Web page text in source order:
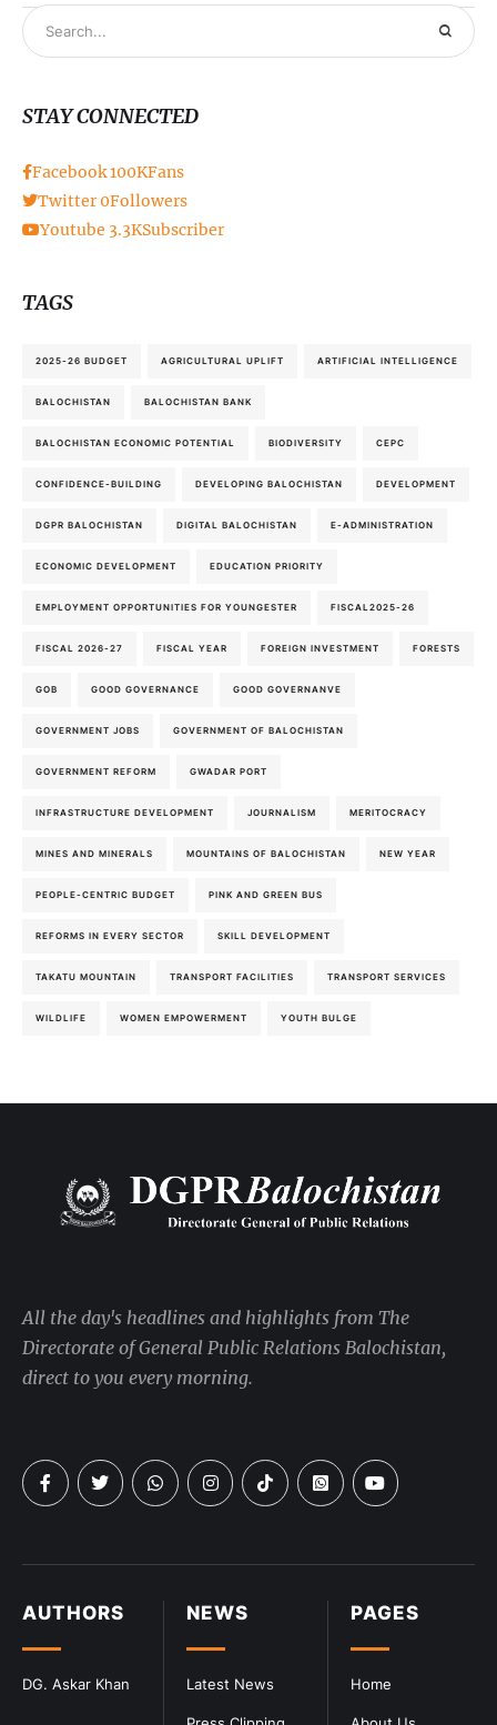
STAY CONNECTED
Facebook100KFans
Twitter 0Followers
Youtube 3.3KSubscriber
TAGS
2025-26 BUDGET AGRICULTURAL UPLIFT ARTIFICIAL INTELLIGENCE
BALOCHISTAN BALOCHISTAN BANK
BALOCHISTAN ECONOMIC POTENTIAL BIODIVERSITY CEPC
CONFIDENCE-BUILDING DEVELOPING BALOCHISTAN DEVELOPMENT
DGPR BALOCHISTAN DIGITAL BALOCHISTAN E-ADMINISTRATION
ECONOMIC DEVELOPMENT EDUCATION PRIORITY
EMPLOYMENT OPPORTUNITIES FOR YOUNGESTER FISCAL2025-26
FISCAL 2026-27 FISCAL YEAR FOREIGN INVESTMENT FORESTS
GOB GOOD GOVERNANCE GOOD GOVERNANVE
GOVERNMENT JOBS GOVERNMENT OF BALOCHISTAN
GOVERNMENT REFORM GWADAR PORT
INFRASTRUCTURE DEVELOPMENT JOURNALISM MERITOCRACY
MINES AND MINERALS MOUNTAINS OF BALOCHISTAN NEW YEAR
PEOPLE-CENTRIC BUDGET PINK AND GREEN BUS
REFORMS IN EVERY SECTOR SKILL DEVELOPMENT
TAKATU MOUNTAIN TRANSPORT FACILITIES TRANSPORT SERVICES
WILDLIFE WOMEN EMPOWERMENT YOUTH BULGE
PAGES
Home
NEWS
Latest News
AUTHORS
DG. Askar Khan
All the day's headlines and highlights from The
Directorate of General Public Relations Balochistan,
direct to you every morning.